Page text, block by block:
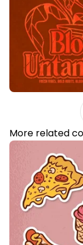
More related